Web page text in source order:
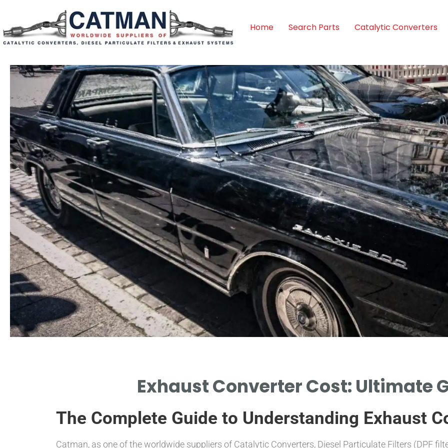
Home Search Parts Catalytic Converters
Influencing Costs
MATERIALS, DESIGN, AND
MANUFACTURING IMPACT
CONVERTER PRICES.
Exhaust Converter Cost: Ultimate
The Complete Guide to Understanding Exhaust
Catman, as one of the worldwide suppliers of Catalytic Converters, Diesel Particulate Filters (DPF